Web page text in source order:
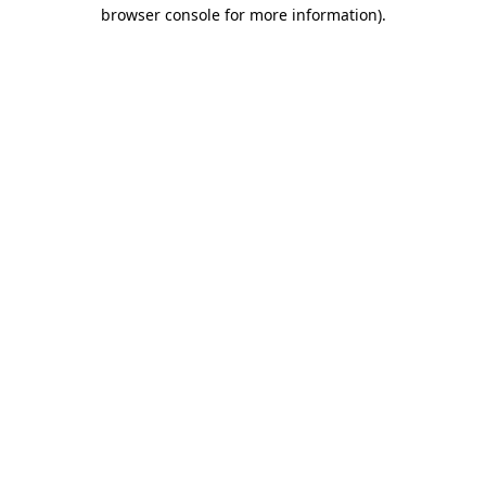
browser console for more information).